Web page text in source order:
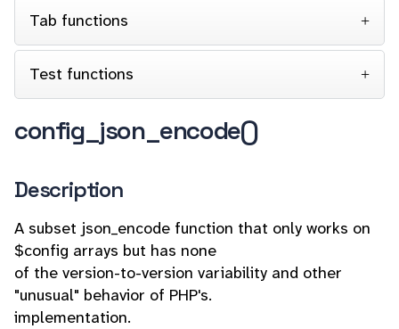
Tab functions
Test functions
config_json_encode()
Description
A subset json_encode function that only works on
$config arrays but has none
of the version-to-version variability and other
"unusual" behavior of PHP's.
implementation.